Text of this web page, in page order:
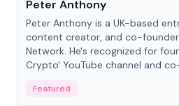
Peter Anthony
Peter Anthony is a UK-based
content creator, and co-
Network. He's recognized for
Crypto' YouTube channel and
Featured